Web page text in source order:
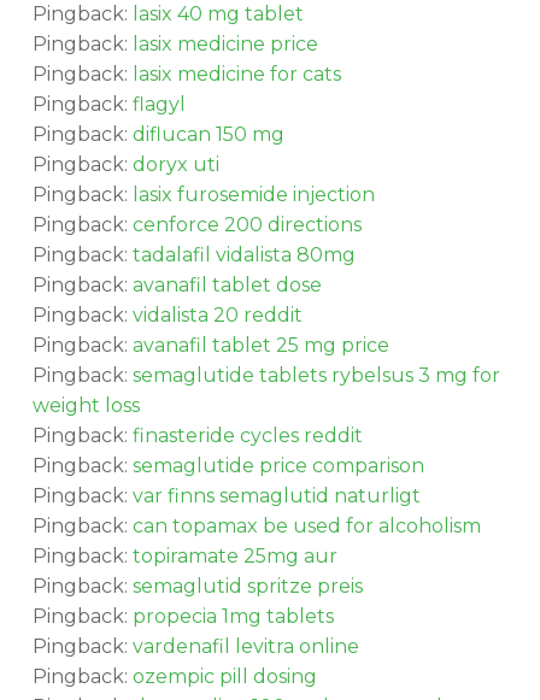
Pingback: lasix 40 mg tablet
Pingback: lasix medicine price
Pingback: lasix medicine for cats
Pingback: flagyl
Pingback: diflucan 150 mg
Pingback: doryx uti
Pingback: lasix furosemide injection
Pingback: cenforce 200 directions
Pingback: tadalafil vidalista 80mg
Pingback: avanafil tablet dose
Pingback: vidalista 20 reddit
Pingback: avanafil tablet 25 mg price
Pingback: semaglutide tablets rybelsus 3 mg for
weight loss
Pingback: finasteride cycles reddit
Pingback: semaglutide price comparison
Pingback: var finns semaglutid naturligt
Pingback: can topamax be used for alcoholism
Pingback: topiramate 25mg aur
Pingback: semaglutid spritze preis
Pingback: propecia 1mg tablets
Pingback: vardenafil levitra online
Pingback: ozempic pill dosing